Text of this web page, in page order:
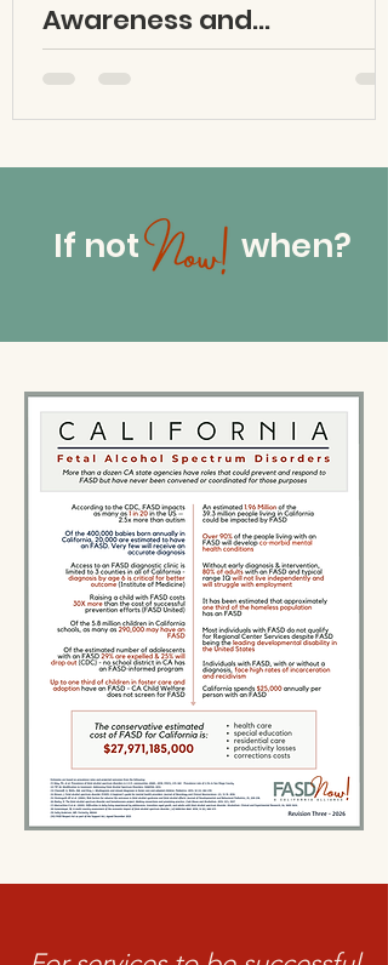
Awareness and
Prevention Efforts
If not when?